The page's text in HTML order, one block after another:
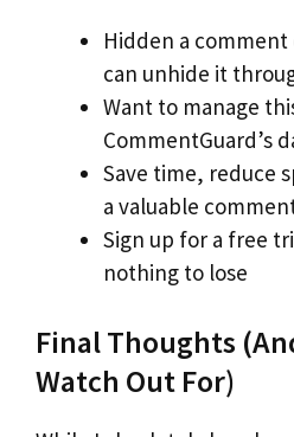
Hidden a comment
can unhide it
Want to manage
CommentGuard’s
Save time, reduce
a valuable
Sign up for a free
nothing to lose
Final Thoughts
Watch Out For)